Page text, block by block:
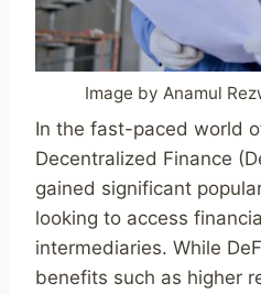
Image by Anamul
In the fast-paced world
Decentralized Finance
gained significant
looking to access
intermediaries. While
benefits such as higher